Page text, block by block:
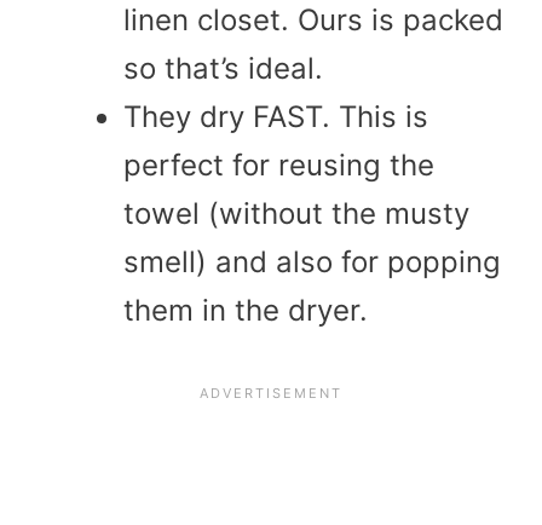
linen closet. Ours is packed
so that’s ideal.
They dry FAST. This is
perfect for reusing the
towel (without the musty
smell) and also for popping
them in the dryer.